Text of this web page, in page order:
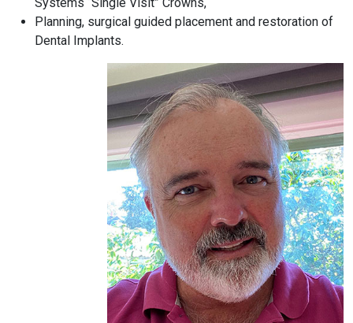
Planning, surgical guided placement and restoration of
Dental Implants.